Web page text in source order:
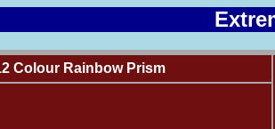
Colour Rainbow Prism